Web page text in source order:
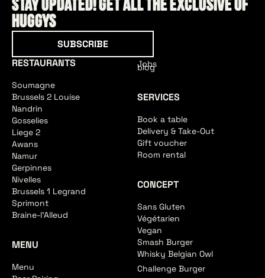
Stay updated! Get all the exclusive of
HUGGYS
SUBSCRIBE
RESTAURANTS
Soumagne
Brussels 2 Louise
Nandrin
Gosselies
Liege 2
Awans
Namur
Gerpinnes
Nivelles
Brussels 1 Legrand
Sprimont
Braine-l'Alleud
MENU
Menu
Jobs
blog
SERVICES
Book a table
Delivery & Take-Out
Gift voucher
Room rental
CONCEPT
Sans Gluten
Végétarien
Vegan
Smash Burger
Whisky Belgian Owl
Challenge Burger